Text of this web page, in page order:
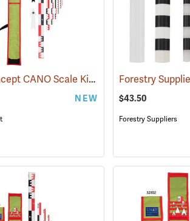
Strati Concept CANO Scale Kit, 1m (53108)
NEW $43.50
Forestry Suppliers